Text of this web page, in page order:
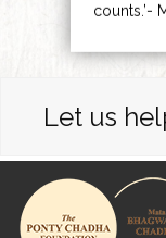
counts.’-
Let us